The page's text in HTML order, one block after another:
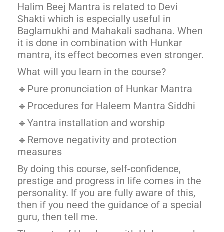
Halim Beej Mantra is related to Devi
Shakti which is especially useful in
Baglamukhi and Mahakali sadhana. When
it is done in combination with Hunkar
mantra, its effect becomes even stronger.
What will you learn in the course?
🔹Pure pronunciation of Hunkar Mantra
🔹Procedures for Haleem Mantra Siddhi
🔹Yantra installation and worship
🔹Remove negativity and protection
measures
By doing this course, self-confidence,
prestige and progress in life comes in the
personality. If you are fully aware of this,
then if you need the guidance of a special
guru, then tell me.